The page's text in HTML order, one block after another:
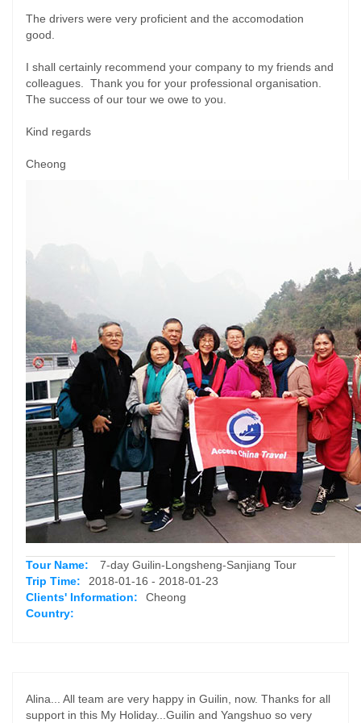
The drivers were very proficient and the accomodation
good.
I shall certainly recommend your company to my friends and
colleagues. Thank you for your professional organisation.
The success of our tour we owe to you.
Kind regards
Cheong
Tour Name:
7-day Guilin-Longsheng-Sanjiang Tour
Trip Time:
2018-01-16 - 2018-01-23
Clients' Information:
Cheong
Country:
Alina... All team are very happy in Guilin, now. Thanks for all
support in this My Holiday...Guilin and Yangshuo so very